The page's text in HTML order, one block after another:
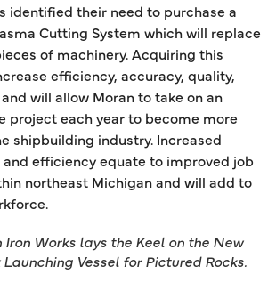
identified their need to purchase a
Cutting System which will replace
of machinery. Acquiring this
efficiency, accuracy, quality,
will allow Moran to take on an
project each year to become more
shipbuilding industry. Increased
efficiency equate to improved job
northeast Michigan and will add to
Iron Works lays the Keel on the New
Launching Vessel for Pictured Rocks.